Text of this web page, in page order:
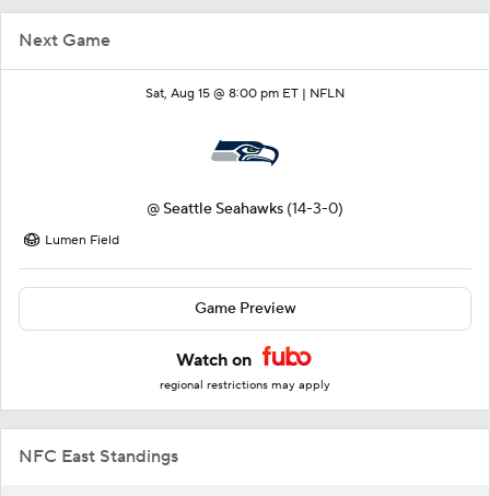
Next Game
Sat, Aug 15 @ 8:00 pm ET | NFLN
@ Seattle Seahawks (14-3-0)
Lumen Field
Game Preview
Watch on
regional restrictions may apply
NFC East Standings